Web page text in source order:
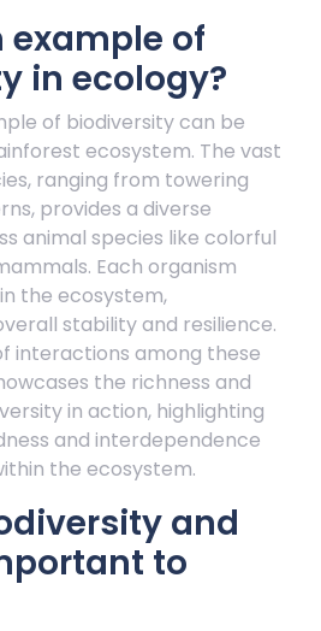
example of
in ecology?
of biodiversity can be
ecosystem. The vast
ranging from towering
provides a diverse
animal species like colorful
Each organism
the ecosystem,
stability and resilience.
interactions among these
the richness and
in action, highlighting
and interdependence
the ecosystem.
and
to